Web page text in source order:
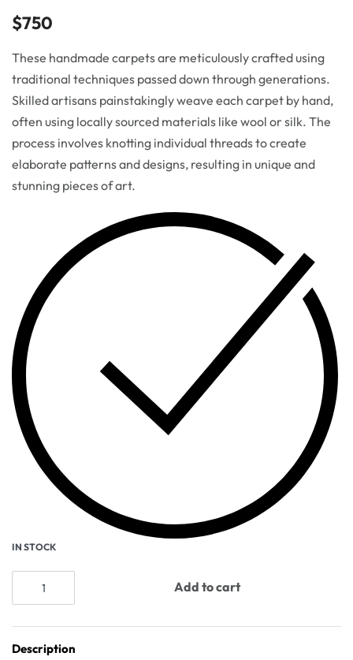
$750
These handmade carpets are meticulously crafted using
traditional techniques passed down through generations.
Skilled artisans painstakingly weave each carpet by hand,
often using locally sourced materials like wool or silk. The
process involves knotting individual threads to create
elaborate patterns and designs, resulting in unique and
stunning pieces of art.
IN STOCK
Add to cart
Description